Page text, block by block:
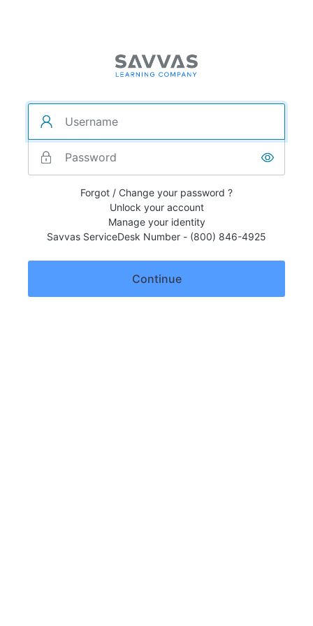
Forgot / Change your password ?
Unlock your account
Manage your identity
Savvas ServiceDesk Number - (800) 846-4925
Continue